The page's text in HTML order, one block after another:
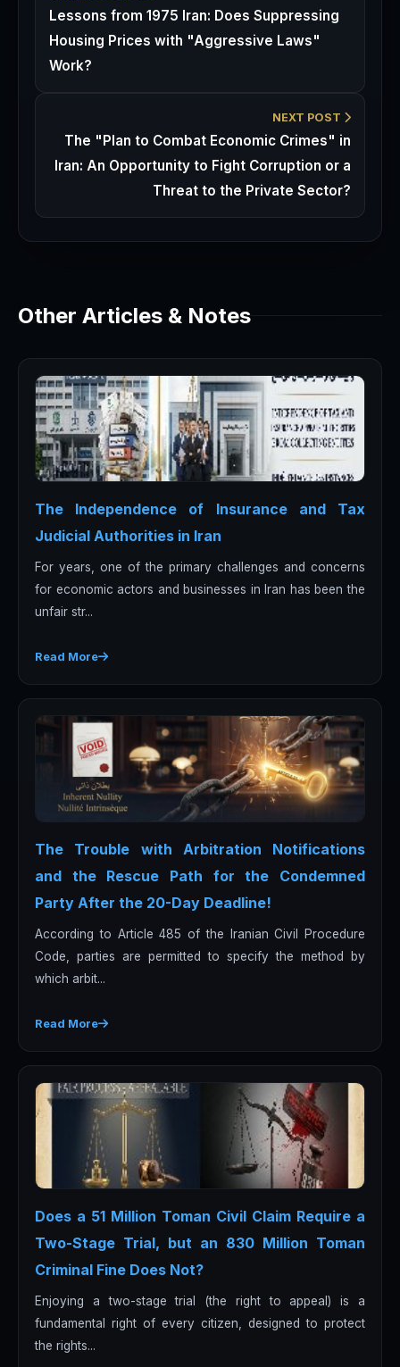
Lessons from 1975 Iran: Does Suppressing
Housing Prices with "Aggressive Laws"
Work?
NEXT POST
The "Plan to Combat Economic Crimes" in
Iran: An Opportunity to Fight Corruption or a
Threat to the Private Sector?
Other Articles & Notes
The Independence of Insurance and Tax
Judicial Authorities in Iran
For years, one of the primary challenges and concerns
for economic actors and businesses in Iran has been the
unfair str...
Read More
The Trouble with Arbitration Notifications
and the Rescue Path for the Condemned
Party After the 20-Day Deadline!
According to Article 485 of the Iranian Civil Procedure
Code, parties are permitted to specify the method by
which arbit...
Read More
Does a 51 Million Toman Civil Claim Require a
Two-Stage Trial, but an 830 Million Toman
Criminal Fine Does Not?
Enjoying a two-stage trial (the right to appeal) is a
fundamental right of every citizen, designed to protect
the rights...